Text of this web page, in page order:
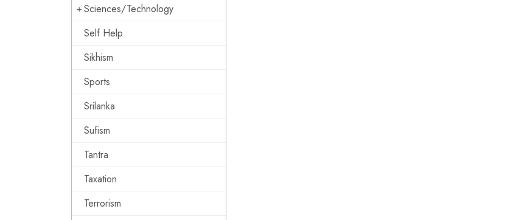
Sciences/Technology
Self Help
Sikhism
Sports
Srilanka
Sufism
Tantra
Taxation
Terrorism